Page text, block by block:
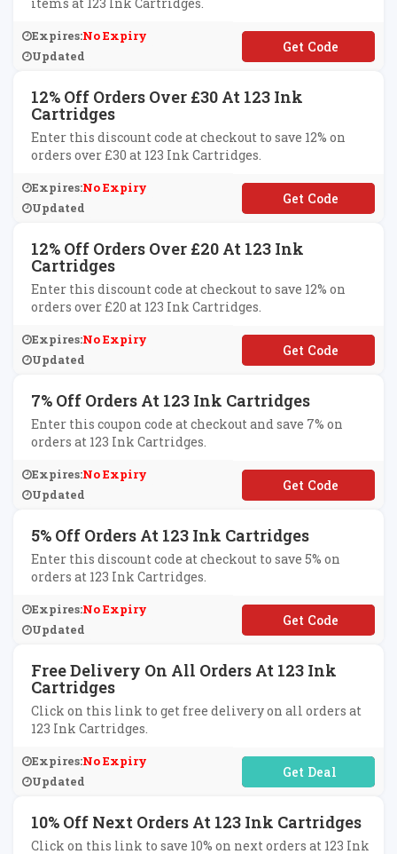
Expires:No Expiry
Updated
**SC2010
12% Off Orders Over £30 At 123 Ink
Cartridges
Enter this discount code at checkout to save 12% on
orders over £30 at 123 Ink Cartridges.
Expires:No Expiry
Updated
**K20
12% Off Orders Over £20 At 123 Ink
Cartridges
Enter this discount code at checkout to save 12% on
orders over £20 at 123 Ink Cartridges.
Expires:No Expiry
Updated
**K15
7% Off Orders At 123 Ink Cartridges
Enter this coupon code at checkout and save 7% on
orders at 123 Ink Cartridges.
Expires:No Expiry
Updated
**SC1007
5% Off Orders At 123 Ink Cartridges
Enter this discount code at checkout to save 5% on
orders at 123 Ink Cartridges.
Expires:No Expiry
Updated
**3ink
Free Delivery On All Orders At 123 Ink
Cartridges
Click on this link to get free delivery on all orders at
123 Ink Cartridges.
Expires:No Expiry
Updated
No Code Required
10% Off Next Orders At 123 Ink Cartridges
Click on this link to save 10% on next orders at 123 Ink